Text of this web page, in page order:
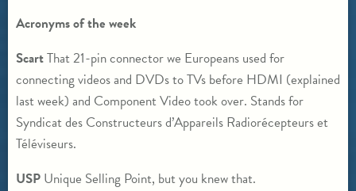
Acronyms of the week
ScartThat 21-pin connector we Europeans used for
connecting videos and DVDs to TVs before HDMI (explained
last week) and Component Video took over. Stands for
Syndicat des Constructeurs d’Appareils Radiorécepteurs et
Téléviseurs.
USP Unique Selling Point, but you knew that.